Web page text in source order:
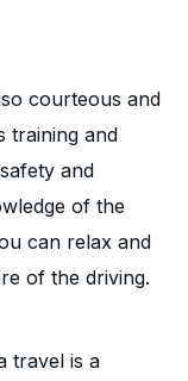
courteous and
training and
and
of the
can relax and
of the driving.
travel is a